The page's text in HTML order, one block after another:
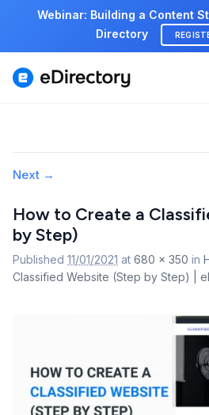
Webinar: Building a Content
Directory
Features
Support
Image
navigation
Next →
How to Create a
by Step)
Published 11/01/2021 at 680 × 350 in
Classified Website (Step by Step) |